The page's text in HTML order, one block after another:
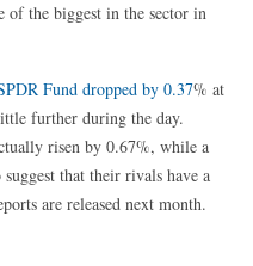
of the biggest in the sector in
Fund dropped by 0.37% at
further during the day.
risen by 0.67%, while a
that their rivals have a
are released next month.